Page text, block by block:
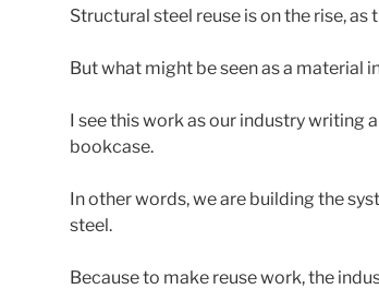
Structural steel reuse is on the rise, as
But what might be seen as a material
I see this work as our industry writing
bookcase.
In other words, we are building the
steel.
Because to make reuse work, the